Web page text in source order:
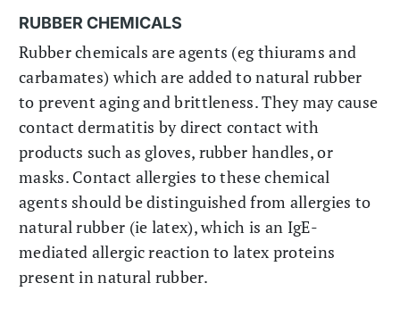
RUBBER CHEMICALS
Rubber chemicals are agents (eg thiurams and
carbamates) which are added to natural rubber
to prevent aging and brittleness. They may cause
contact dermatitis by direct contact with
products such as gloves, rubber handles, or
masks. Contact allergies to these chemical
agents should be distinguished from allergies to
natural rubber (ie latex), which is an IgE-
mediated allergic reaction to latex proteins
present in natural rubber.